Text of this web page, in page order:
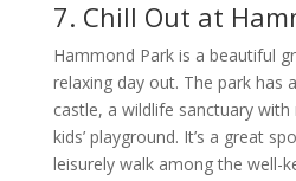
7. Chill Out at
Hammond Park is a beautiful
relaxing day out. The park has
castle, a wildlife sanctuary
kids’ playground. It’s a great
leisurely walk among the well-